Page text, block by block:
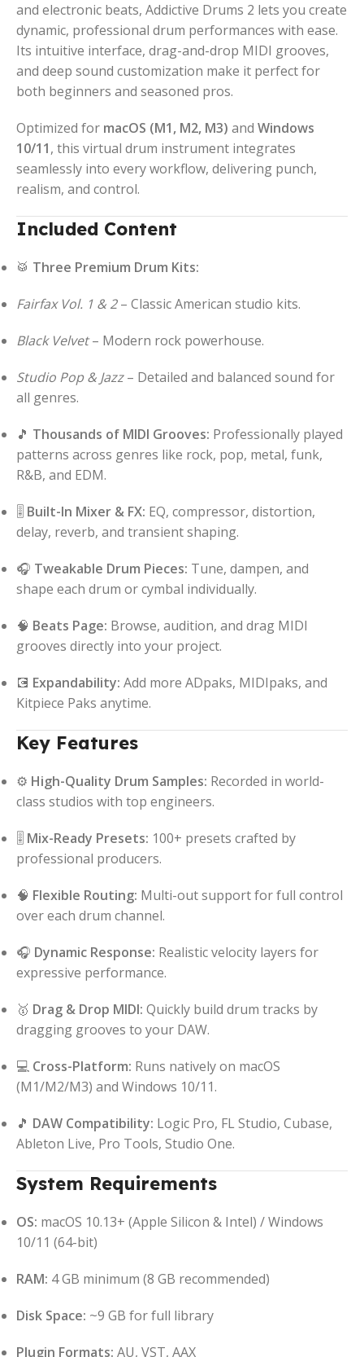
and electronic beats, Addictive Drums 2 lets you create
dynamic, professional drum performances with ease.
Its intuitive interface, drag-and-drop MIDI grooves,
and deep sound customization make it perfect for
both beginners and seasoned pros.
Optimized for macOS (M1, M2, M3) and Windows
10/11, this virtual drum instrument integrates
seamlessly into every workflow, delivering punch,
realism, and control.
Included Content
🥁 Three Premium Drum Kits:
Fairfax Vol. 1 & 2– Classic American studio kits.
Black Velvet– Modern rock powerhouse.
Studio Pop & Jazz– Detailed and balanced sound for
all genres.
🎵 Thousands of MIDI Grooves: Professionally played
patterns across genres like rock, pop, metal, funk,
R&B, and EDM.
🎚️ Built-In Mixer & FX: EQ, compressor, distortion,
delay, reverb, and transient shaping.
🎧 Tweakable Drum Pieces: Tune, dampen, and
shape each drum or cymbal individually.
🧠 Beats Page: Browse, audition, and drag MIDI
grooves directly into your project.
💽 Expandability: Add more ADpaks, MIDIpaks, and
Kitpiece Paks anytime.
Key Features
⚙️ High-Quality Drum Samples: Recorded in world-
class studios with top engineers.
🎚️ Mix-Ready Presets: 100+ presets crafted by
professional producers.
🧠 Flexible Routing: Multi-out support for full control
over each drum channel.
🎧 Dynamic Response: Realistic velocity layers for
expressive performance.
🥇 Drag & Drop MIDI: Quickly build drum tracks by
dragging grooves to your DAW.
💻 Cross-Platform: Runs natively on macOS
(M1/M2/M3) and Windows 10/11.
🎵 DAW Compatibility: Logic Pro, FL Studio, Cubase,
Ableton Live, Pro Tools, Studio One.
System Requirements
OS: macOS 10.13+ (Apple Silicon & Intel) / Windows
10/11 (64-bit)
RAM: 4 GB minimum (8 GB recommended)
Disk Space: ~9 GB for full library
Plugin Formats: AU, VST, AAX